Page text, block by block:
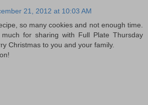
21, 2012 at 10:03 AM
so many cookies and not enough time.
for sharing with Full Plate Thursday
Christmas to you and your family.